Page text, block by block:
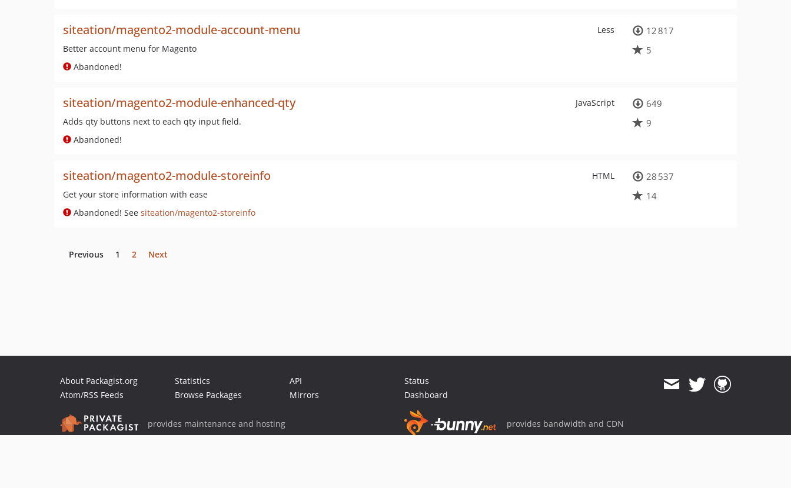
Less
siteation/magento2-module-account-menu
Better account menu for Magento
Abandoned!
12 817
5
JavaScript
siteation/magento2-module-enhanced-qty
Adds qty buttons next to each qty input field.
Abandoned!
649
9
HTML
siteation/magento2-module-storeinfo
Get your store information with ease
Abandoned! See siteation/magento2-storeinfo
28 537
14
Previous 1 2 Next
About Packagist.org
Atom/RSS Feeds
Statistics
Browse Packages
API
Mirrors
Status
Dashboard
provides maintenance and hosting provides bandwidth and CDN